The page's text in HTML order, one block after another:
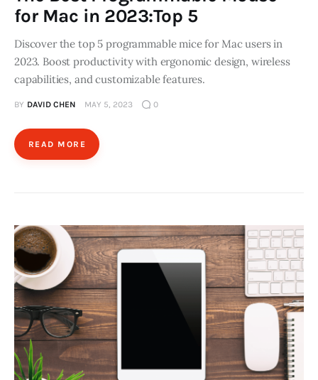
for Mac in 2023:Top 5
Discover the top 5 programmable mice for Mac users in
2023. Boost productivity with ergonomic design, wireless
capabilities, and customizable features.
BY DAVID CHEN MAY 5, 2023 0
READ MORE